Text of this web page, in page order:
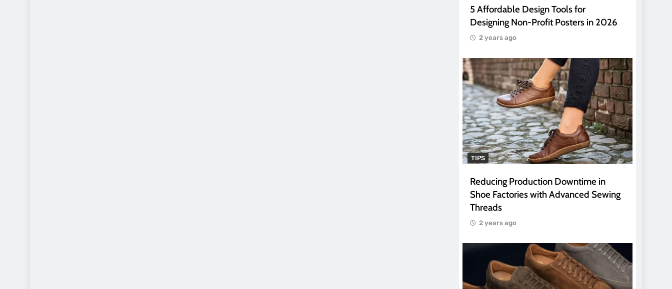
5 Affordable Design Tools for
Designing Non-Profit Posters in 2026
2 years ago
TIPS
Reducing Production Downtime in
Shoe Factories with Advanced Sewing
Threads
2 years ago